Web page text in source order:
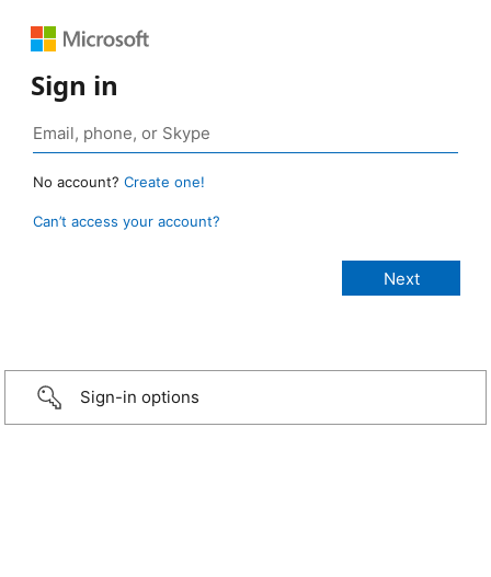
Sign in
No account? Create one!
Can’t access your account?
Sign-in options